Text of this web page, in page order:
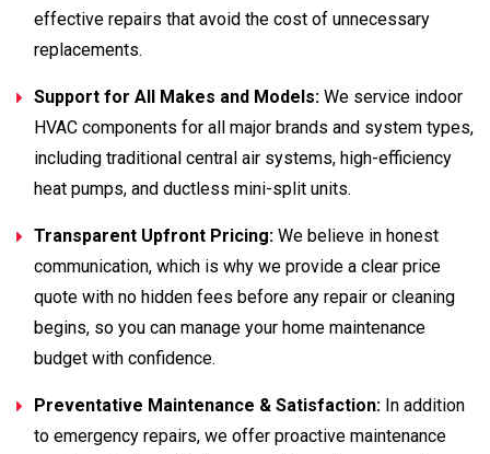
effective repairs that avoid the cost of unnecessary
replacements.
Support for All Makes and Models: We service indoor
HVAC components for all major brands and system types,
including traditional central air systems, high-efficiency
heat pumps, and ductless mini-split units.
Transparent Upfront Pricing: We believe in honest
communication, which is why we provide a clear price
quote with no hidden fees before any repair or cleaning
begins, so you can manage your home maintenance
budget with confidence.
Preventative Maintenance & Satisfaction: In addition
to emergency repairs, we offer proactive maintenance